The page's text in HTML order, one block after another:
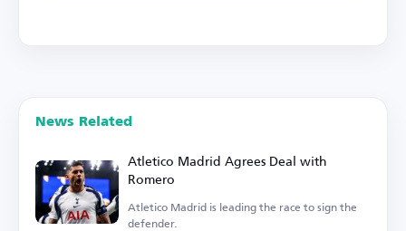
News Related
Atletico Madrid Agrees Deal with
Romero
Atletico Madrid is leading the race to sign the
defender.